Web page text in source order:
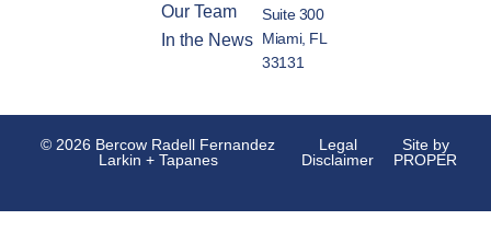
Our Team
In the News
Suite 300
Miami, FL
33131
© 2026 Bercow Radell Fernandez
Larkin + Tapanes
Legal
Disclaimer
Site by
PROPER